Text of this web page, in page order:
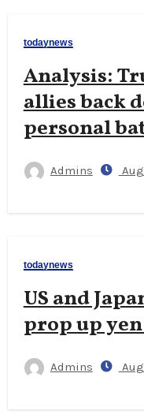
todaynews
Analysis:
allies back
personal
Admins
todaynews
US and
prop up
Admins